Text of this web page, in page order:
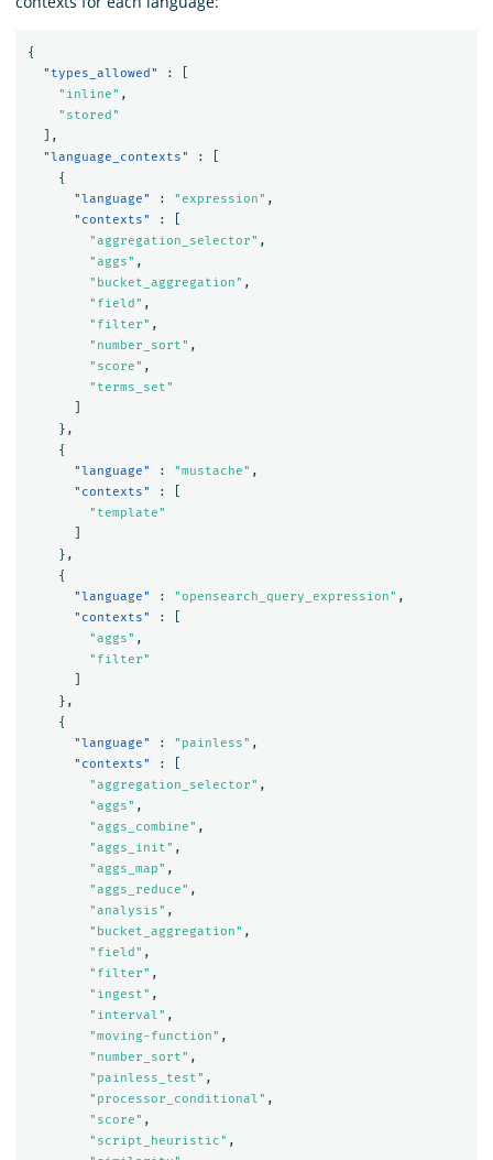
{
"types_allowed"
:
"inline" ,
"stored"
],
"language_contexts"
:
{
"language"
: "expression" ,
"contexts"
:
"aggregation_selector" ,
"aggs" ,
"bucket_aggregation" ,
"field" ,
"filter" ,
"number_sort" ,
"score" ,
"terms_set"
},
{
"language"
: "mustache" ,
"contexts"
:
"template"
},
{
"language"
: "opensearch_query_expression" ,
"contexts"
:
"aggs" ,
"filter"
},
{
"language"
: "painless" ,
"contexts"
:
"aggregation_selector" ,
"aggs" ,
"aggs_combine" ,
"aggs_init" ,
"aggs_map" ,
"aggs_reduce" ,
"analysis" ,
"bucket_aggregation" ,
"field" ,
"filter" ,
"ingest" ,
"interval" ,
"moving-function" ,
"number_sort" ,
"painless_test" ,
"processor_conditional" ,
"score" ,
"script_heuristic" ,